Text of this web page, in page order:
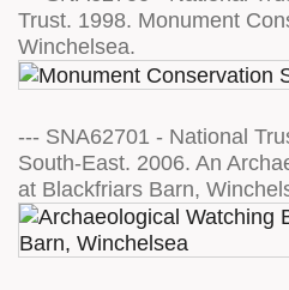
Trust. 1998. Monument
Winchelsea.
--- SNA62701 - National
South-East. 2006. An
at Blackfriars Barn,